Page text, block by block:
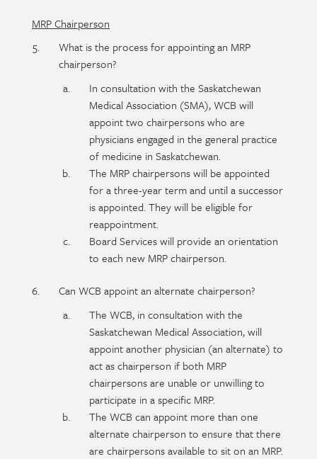
MRP Chairperson
What is the process for appointing an MRP
chairperson?
In consultation with the Saskatchewan
Medical Association (SMA), WCB will
appoint two chairpersons who are
physicians engaged in the general practice
of medicine in Saskatchewan.
The MRP chairpersons will be appointed
for a three-year term and until a successor
is appointed. They will be eligible for
reappointment.
Board Services will provide an orientation
to each new MRP chairperson.
Can WCB appoint an alternate chairperson?
The WCB, in consultation with the
Saskatchewan Medical Association, will
appoint another physician (an alternate) to
act as chairperson if both MRP
chairpersons are unable or unwilling to
participate in a specific MRP.
The WCB can appoint more than one
alternate chairperson to ensure that there
are chairpersons available to sit on an MRP.